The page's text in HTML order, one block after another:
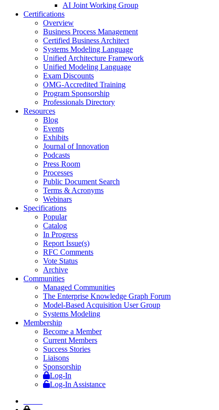
AI Joint Working Group
Certifications
Overview
Business Process Management
Certified Business Architect
Systems Modeling Language
Unified Architecture Framework
Unified Modeling Language
Exam Discounts
OMG-Accredited Training
Program Sponsorship
Professionals Directory
Resources
Blog
Events
Exhibits
Journal of Innovation
Podcasts
Press Room
Processes
Public Document Search
Terms & Acronyms
Webinars
Specifications
Popular
Catalog
In Progress
Report Issue(s)
RFC Comments
Vote Status
Archive
Communities
Managed Communities
The Enterprise Knowledge Graph Forum
Model-Based Acquisition User Group
Systems Modeling
Membership
Become a Member
Current Members
Success Stories
Liaisons
Sponsorship
Log-In
Log-In Assistance